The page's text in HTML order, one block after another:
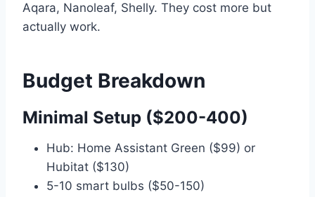
Aqara, Nanoleaf, Shelly. They cost more but
actually work.
Budget Breakdown
Minimal Setup ($200-400)
Hub: Home Assistant Green ($99) or
Hubitat ($130)
5-10 smart bulbs ($50-150)